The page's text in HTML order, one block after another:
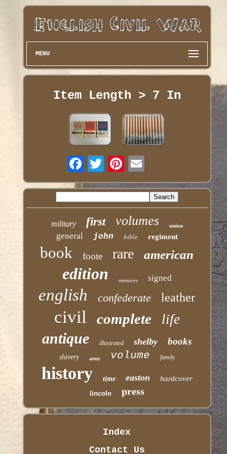
MENU
Item Length > 7 In
military first volumes union
general john bible regiment
book foote rare american
edition memoirs signed
english confederate leather
civil complete life
antique illustrated shelby books
slavery army volume family
history time easton hardcover
lincoln press
Index
Contact Us